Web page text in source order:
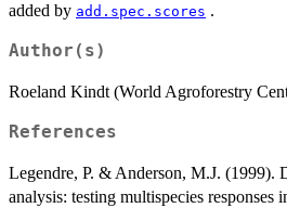
added by add.spec.scores .
Author(s)
Roeland Kindt (World Agroforestry
References
Legendre, P. & Anderson, M.J. (1999).
analysis: testing multispecies